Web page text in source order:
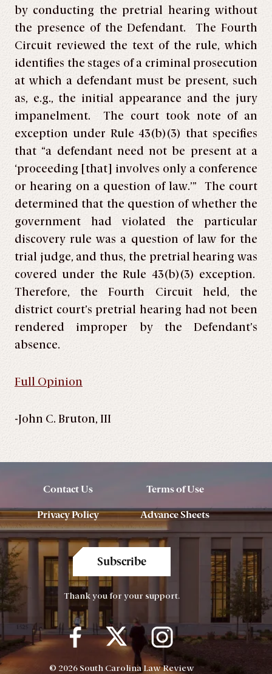
by conducting the pretrial hearing without
the presence of the Defendant. The Fourth
Circuit reviewed the text of the rule, which
identifies the stages of a criminal prosecution
at which a defendant must be present, such
as, e.g., the initial appearance and the jury
impanelment. The court took note of an
exception under Rule 43(b)(3) that specifies
that “a defendant need not be present at a
‘proceeding [that] involves only a conference
or hearing on a question of law.’” The court
determined that the question of whether the
government had violated the particular
discovery rule was a question of law for the
trial judge, and thus, the pretrial hearing was
covered under the Rule 43(b)(3) exception.
Therefore, the Fourth Circuit held, the
district court’s pretrial hearing had not been
rendered improper by the Defendant’s
absence.
Full Opinion
-John C. Bruton, III
Contact Us Terms of Use
Privacy Policy Advance Sheets
Subscribe
Thank you for your support.
© 2026 South Carolina Law Review